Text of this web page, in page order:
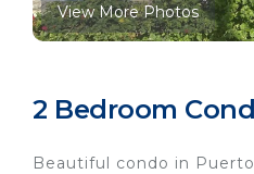
View More Photos
2 Bedroom
Beautiful condo in